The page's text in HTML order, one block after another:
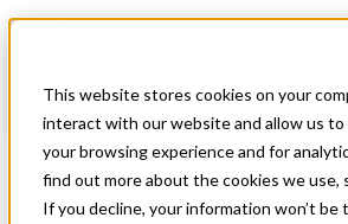
This website stores cookies on your
interact with our website and allow us
your browsing experience and for
find out more about the cookies we use,
If you decline, your information won’t
Ortho Locum need in
All Star Healthcare Solutions is contracted
seeking an Orthopedic Surgeon for holiday